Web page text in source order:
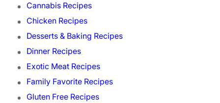
Cannabis Recipes
Chicken Recipes
Desserts & Baking Recipes
Dinner Recipes
Exotic Meat Recipes
Family Favorite Recipes
Gluten Free Recipes